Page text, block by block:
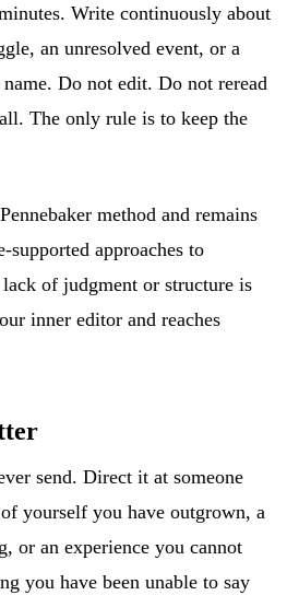
Write continuously about
an unresolved event, or a
Do not edit. Do not reread
The only rule is to keep the
method and remains
supported approaches to
of judgment or structure is
inner editor and reaches
send. Direct it at someone
yourself you have outgrown, a
or an experience you cannot
you have been unable to say